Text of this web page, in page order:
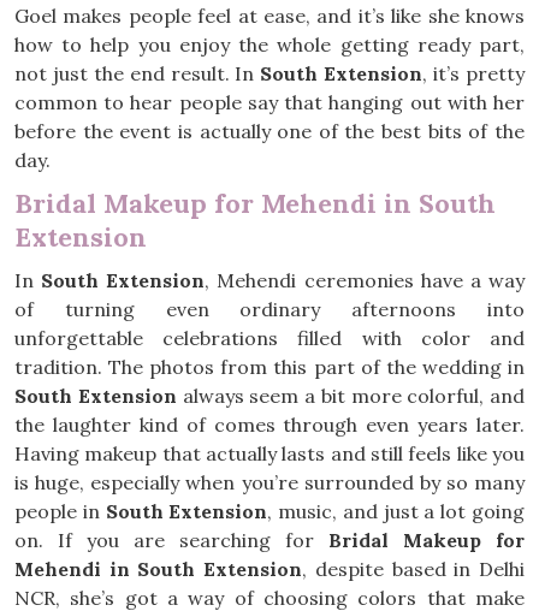
Goel makes people feel at ease, and it’s like she knows
how to help you enjoy the whole getting ready part,
not just the end result. In South Extension, it’s pretty
common to hear people say that hanging out with her
before the event is actually one of the best bits of the
day.
Bridal Makeup for Mehendi in South
Extension
In South Extension, Mehendi ceremonies have a way
of turning even ordinary afternoons into
unforgettable celebrations filled with color and
tradition. The photos from this part of the wedding in
South Extension always seem a bit more colorful, and
the laughter kind of comes through even years later.
Having makeup that actually lasts and still feels like you
is huge, especially when you’re surrounded by so many
people in South Extension, music, and just a lot going
on. If you are searching for Bridal Makeup for
Mehendi in South Extension, despite based in Delhi
NCR, she’s got a way of choosing colors that make